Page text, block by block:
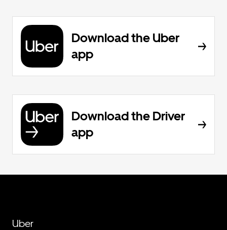
Download the Uber
app
Download the Driver
app
Uber